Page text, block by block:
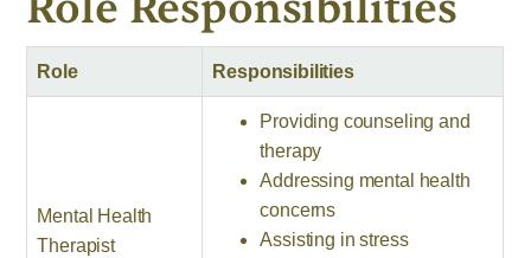
Role Responsibilities
Mental Health
Therapist
Providing counseling and
therapy
Addressing mental health
concerns
Assisting in stress